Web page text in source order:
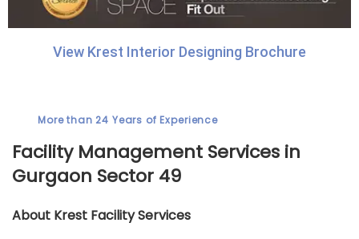
View Krest Interior Designing Brochure
More than 24 Years of Experience
Facility Management Services in
Gurgaon Sector 49
About Krest Facility Services